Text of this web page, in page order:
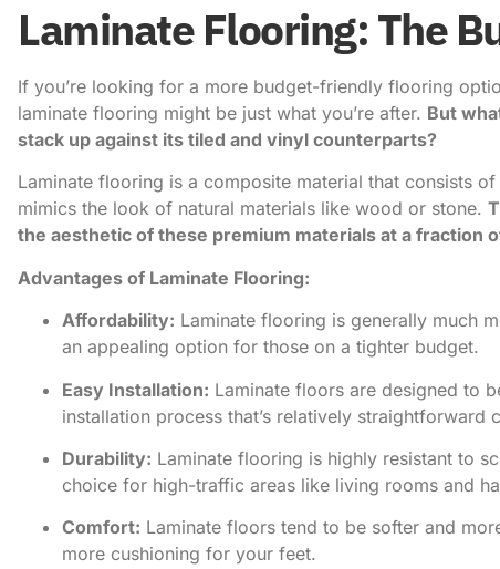
Laminate Flooring: The
If you’re looking for a more budget-friendly flooring
laminate flooring might be just what you’re after. But
stack up against its tiled and vinyl counterparts?
Laminate flooring is a composite material that consists
mimics the look of natural materials like wood or stone.
the aesthetic of these premium materials at a fraction
Advantages of Laminate Flooring:
Affordability: Laminate flooring is generally much
an appealing option for those on a tighter budget.
Easy Installation: Laminate floors are designed to
installation process that’s relatively
Durability: Laminate flooring is highly resistant to
choice for high-traffic areas like living rooms and
Comfort: Laminate floors tend to be softer and
more cushioning for your feet.